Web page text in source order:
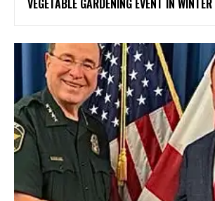
VEGETABLE GARDENING EVENT IN